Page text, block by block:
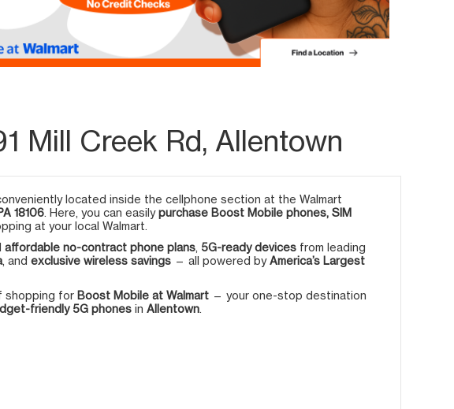
Mill Creek Rd, Allentown
located inside the cellphone section at the Walmart
18106 . Here, you can easilypurchase Boost Mobile phones, SIM
at your local Walmart.
affordable no-contract phone plans 5G-ready devices from leading
, and exclusive wireless savings — all powered byAmerica’s Largest
shopping for Boost Mobile at Walmart — your one-stop destination
friendly 5G phones in Allentown